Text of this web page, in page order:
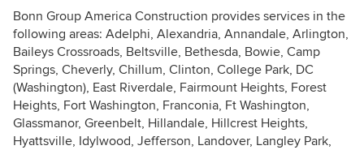
Bonn Group America Construction provides services in the
following areas: Adelphi, Alexandria, Annandale, Arlington,
Baileys Crossroads, Beltsville, Bethesda, Bowie, Camp
Springs, Cheverly, Chillum, Clinton, College Park, DC
(Washington), East Riverdale, Fairmount Heights, Forest
Heights, Fort Washington, Franconia, Ft Washington,
Glassmanor, Greenbelt, Hillandale, Hillcrest Heights,
Hyattsville, Idylwood, Jefferson, Landover, Langley Park,